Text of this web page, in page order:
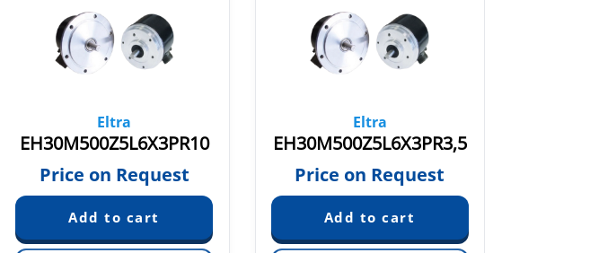
Eltra
EH30M500Z5L6X3PR10
Price on Request
Eltra
EH30M500Z5L6X3PR3,5
Price on Request